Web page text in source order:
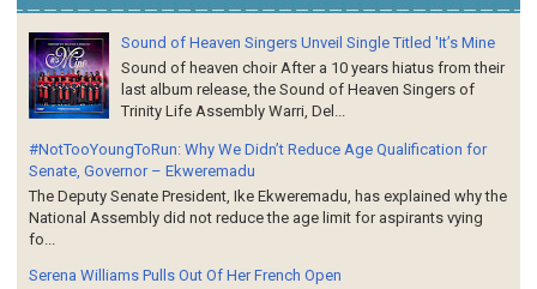
Sound of Heaven Singers Unveil Single Titled 'It’s Mine
Sound of heaven choir After a 10 years hiatus from their
last album release, the Sound of Heaven Singers of
Trinity Life Assembly Warri, Del...
#NotTooYoungToRun: Why We Didn’t Reduce Age Qualification for
Senate, Governor – Ekweremadu
The Deputy Senate President, Ike Ekweremadu, has explained why the
National Assembly did not reduce the age limit for aspirants vying
fo...
Serena Williams Pulls Out Of Her French Open